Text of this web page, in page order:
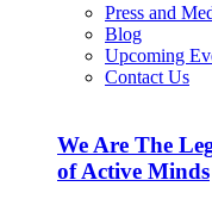
Press and
Blog
Upcoming
Contact Us
We Are The
of Active Minds